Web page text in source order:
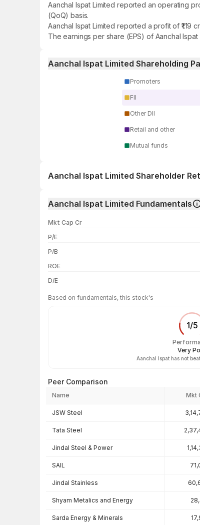
Aanchal Ispat Limited reported an operating
(QoQ) basis.
Aanchal Ispat Limited reported a profit of
The earnings per share (EPS) of Aanchal Ispat
Aanchal Ispat Limited Shareholding
Promoters
FII
Other DII
Retail and other
Mutual funds
Aanchal Ispat Limited Shareholder
1 month
1 year
3 years
5 years
Aanchal Ispat Limited Fundamentals
Mkt Cap Cr
P/E
P/B
ROE
D/E
Based on fundamentals, this stock's
1/5
Very
Aanchal Ispat has not
Peer Comparison
Name Mkt
JSW Steel
Tata Steel
Jindal Steel & Power
SAIL
Jindal Stainless
Shyam Metalics and Energy
Sarda Energy & Minerals